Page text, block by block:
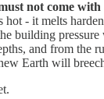
not come with
hot - it melts
building
and from the
Earth will